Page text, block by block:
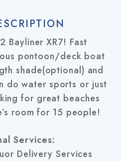
Bayliner XR7! Fast
pontoon/deck boat
shade(optional) and
do water sports or just
for great beaches
room for 15 people!
Services:
Delivery Services